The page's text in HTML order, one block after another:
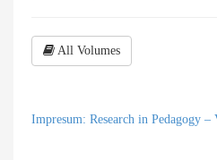
All Volumes
Impresum: Research in Pedagogy